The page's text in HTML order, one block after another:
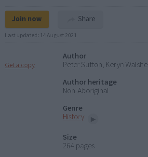
Join now Share
Last updated: 14 August 2021
Get a copy
Author
Peter Sutton, Keryn Walshe
Author heritage
Non-Aboriginal
Genre
History
Size
264 pages